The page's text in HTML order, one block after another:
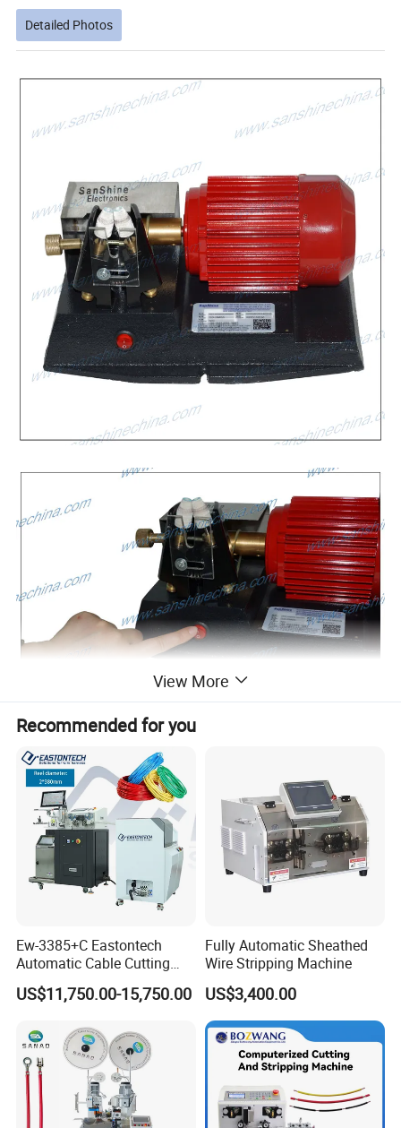
Detailed Photos
Product Description
Description of SS-SM05 Table Top Enameled Wire Stripping
View More
Recommended for you
Ew-3385+C Eastontech
Automatic Cable Cutting
and Stripping Machine with
Inkjet Printer and with
US$11,750.00-15,750.00
Fully Automatic Sheathed
Wire Stripping Machine
US$3,400.00